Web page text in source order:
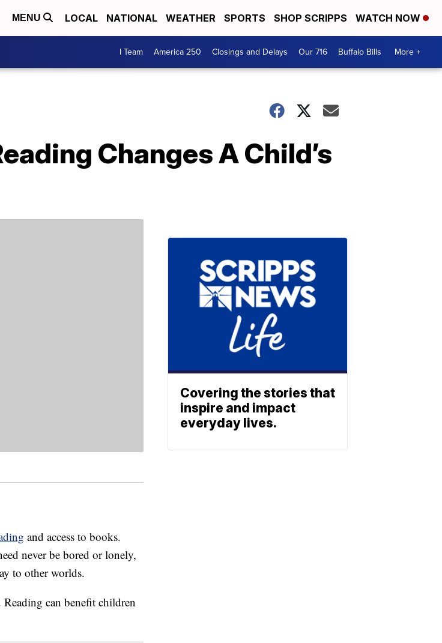
MENU LOCAL NATIONAL WEATHER SPORTS SHOP SCRIPPS WATCH NOW
I Team America 250 Closings and Delays Our 716 Buffalo Bills More +
Changes A Child’s
and access to books.
never be bored or lonely,
to other worlds.
can benefit children
Covering the stories that
inspire and impact
everyday lives.